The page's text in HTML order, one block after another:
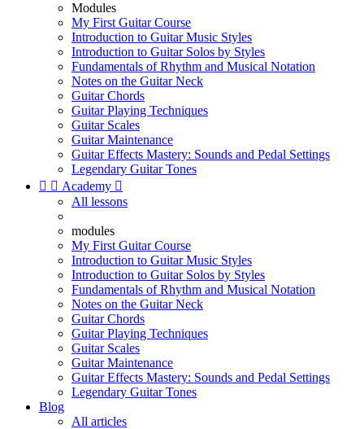
Modules
My First Guitar Course
Introduction to Guitar Music Styles
Introduction to Guitar Solos by Styles
Fundamentals of Rhythm and Musical Notation
Notes on the Guitar Neck
Guitar Chords
Guitar Playing Techniques
Guitar Scales
Guitar Maintenance
Guitar Effects Mastery: Sounds and Pedal Settings
Legendary Guitar Tones
  Academy 
All lessons
modules
My First Guitar Course
Introduction to Guitar Music Styles
Introduction to Guitar Solos by Styles
Fundamentals of Rhythm and Musical Notation
Notes on the Guitar Neck
Guitar Chords
Guitar Playing Techniques
Guitar Scales
Guitar Maintenance
Guitar Effects Mastery: Sounds and Pedal Settings
Legendary Guitar Tones
Blog
All articles